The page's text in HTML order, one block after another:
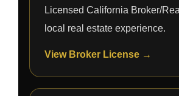
Licensed California Broker/
local real estate experience.
View Broker License →